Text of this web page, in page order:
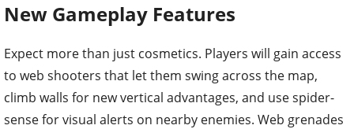
New Gameplay Features
Expect more than just cosmetics. Players will gain access
to web shooters that let them swing across the map,
climb walls for new vertical advantages, and use spider-
sense for visual alerts on nearby enemies. Web grenades